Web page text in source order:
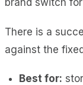
There is a
against the
Best for: